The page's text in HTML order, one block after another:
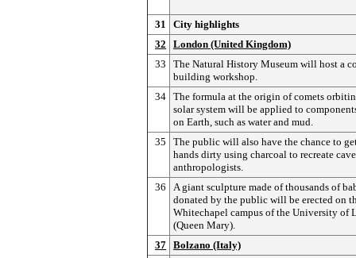
31
City highlights
32
London (United Kingdom)
33
The Natural History Museum will host a
building workshop.
34 The formula at the origin of comets
solar system will be applied to
on Earth, such as water and mud.
35
The public will also have the chance to
hands dirty using charcoal to recreate
anthropologists.
36
A giant sculpture made of thousands of
donated by the public will be erected on
Whitechapel campus of the University of
(Queen Mary).
37 Bolzano (Italy)